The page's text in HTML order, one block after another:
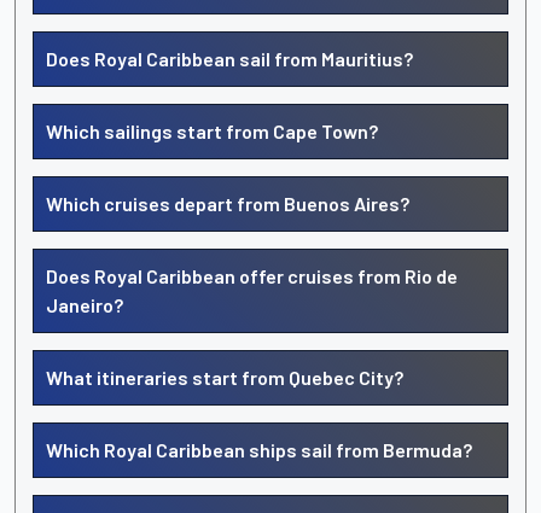
Does Royal Caribbean sail from Mauritius?
Which sailings start from Cape Town?
Which cruises depart from Buenos Aires?
Does Royal Caribbean offer cruises from Rio de
Janeiro?
What itineraries start from Quebec City?
Which Royal Caribbean ships sail from Bermuda?